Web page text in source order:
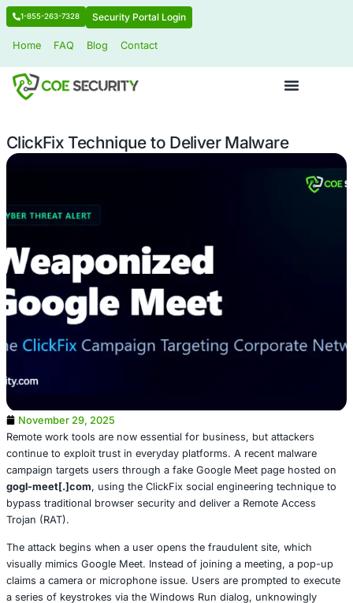
1-855-263-7328 Security Portal Login
ClickFix Technique to Deliver
November 29, 2025
Remote work tools are now essential for business, but
continue to exploit trust in everyday platforms. A recent
campaign targets users through a fake Google Meet